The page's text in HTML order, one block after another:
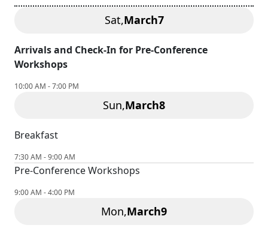
Sat,March7
Arrivals and Check-In for Pre-Conference
Workshops
10:00 AM - 7:00 PM
Sun,March8
Breakfast
7:30 AM - 9:00 AM
Pre-Conference Workshops
9:00 AM - 4:00 PM
Mon,March9